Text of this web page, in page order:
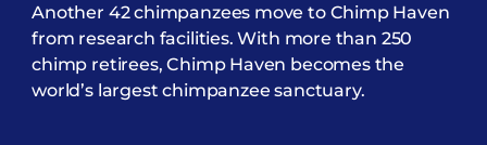
Another 42 chimpanzees move to Chimp Haven
from research facilities. With more than 250
chimp retirees, Chimp Haven becomes the
world’s largest chimpanzee sanctuary.